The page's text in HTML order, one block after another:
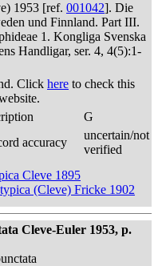
1953 [ref. 001042]. Die
und Finnland. Part III.
1. Kongliga Svenska
Handligar, ser. 4, 4(5):1-
Click here to check this
G
accuracy
uncertain/not
verified
Cleve 1895
(Cleve) Fricke 1902
Cleve-Euler 1953, p.